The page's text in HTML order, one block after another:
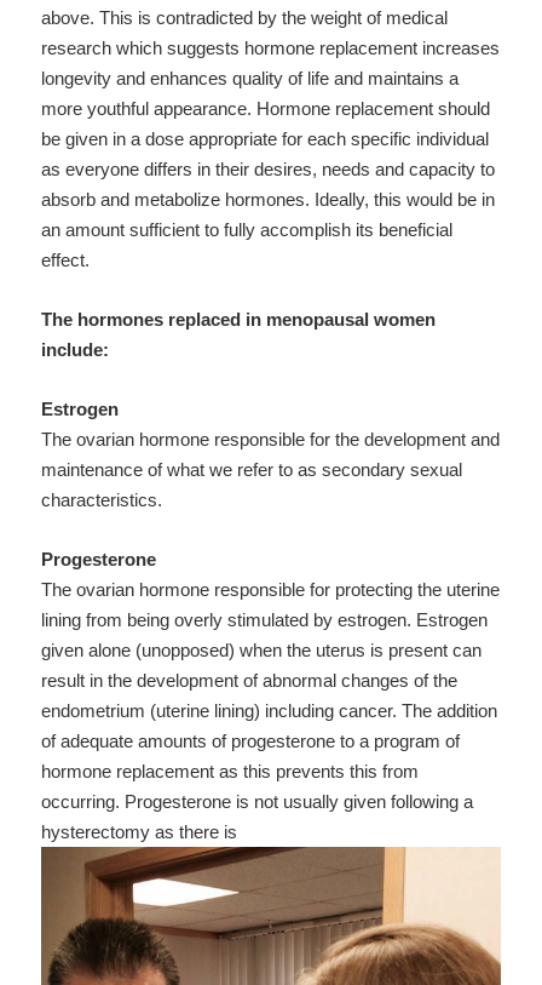
above. This is contradicted by the weight of medical
research which suggests hormone replacement increases
longevity and enhances quality of life and maintains a
more youthful appearance. Hormone replacement should
be given in a dose appropriate for each specific individual
as everyone differs in their desires, needs and capacity to
absorb and metabolize hormones. Ideally, this would be in
an amount sufficient to fully accomplish its beneficial
effect.
The hormones replaced in menopausal women
include:
Estrogen
The ovarian hormone responsible for the development and
maintenance of what we refer to as secondary sexual
characteristics.
Progesterone
The ovarian hormone responsible for protecting the uterine
lining from being overly stimulated by estrogen. Estrogen
given alone (unopposed) when the uterus is present can
result in the development of abnormal changes of the
endometrium (uterine lining) including cancer. The addition
of adequate amounts of progesterone to a program of
hormone replacement as this prevents this from
occurring. Progesterone is not usually given following a
hysterectomy as there is